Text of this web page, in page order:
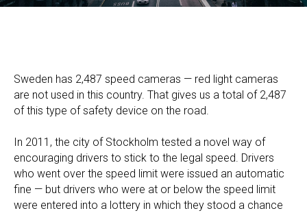
Sweden has 2,487 speed cameras — red light cameras
are not used in this country. That gives us a total of 2,487
of this type of safety device on the road.
In 2011, the city of Stockholm tested a novel way of
encouraging drivers to stick to the legal speed. Drivers
who went over the speed limit were issued an automatic
fine — but drivers who were at or below the speed limit
were entered into a lottery in which they stood a chance